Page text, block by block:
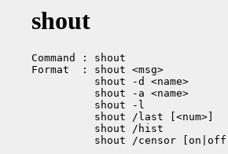
shout
Command : shout
Format  : shout <msg>
          shout -d <name>
          shout -a <name>
          shout -l
          shout /last [<num>]
          shout /hist
          shout /censor [on|off]